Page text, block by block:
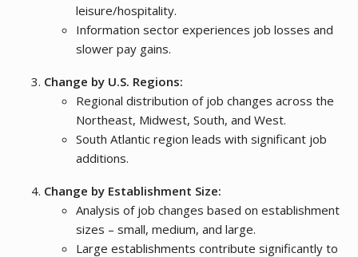
leisure/hospitality.
Information sector experiences job losses and
slower pay gains.
Change by U.S. Regions:
Regional distribution of job changes across the
Northeast, Midwest, South, and West.
South Atlantic region leads with significant job
additions.
Change by Establishment Size:
Analysis of job changes based on establishment
sizes – small, medium, and large.
Large establishments contribute significantly to